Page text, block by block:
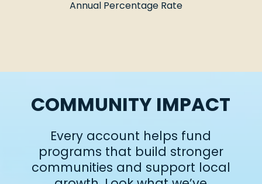
COMMUNITY IMPACT
Every account helps fund
programs that build stronger
communities and support local